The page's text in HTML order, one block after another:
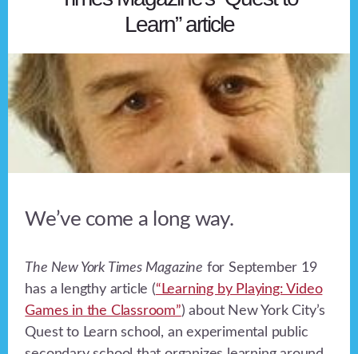
Learn” article
We’ve come a long way.
The New York Times Magazine for September 19
has a lengthy article (“Learning by Playing: Video
Games in the Classroom”) about New York City’s
Quest to Learn school, an experimental public